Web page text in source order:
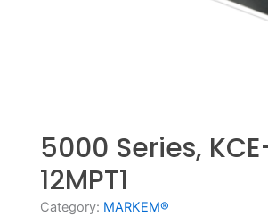
5000 Series,
12MPT1
Category: MARKEM®